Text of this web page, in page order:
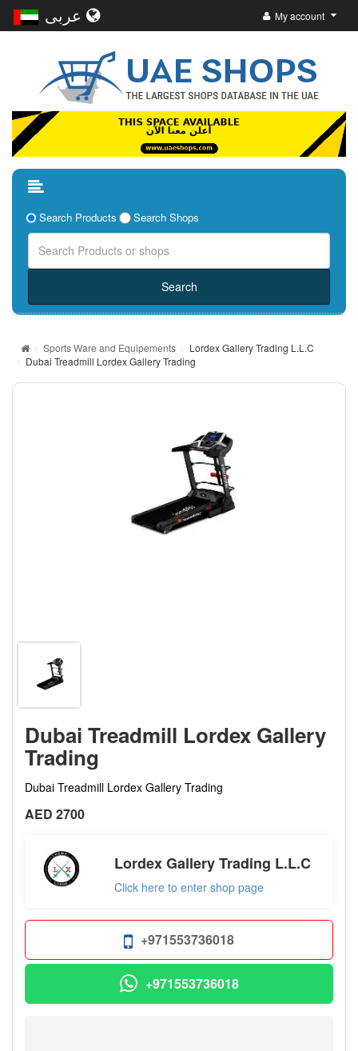
My account
Search Products Search Shops
Sports Ware and Equipements
Lordex Gallery Trading L.L.C
Dubai Treadmill Lordex Gallery Trading
Dubai Treadmill Lordex Gallery
Trading
Dubai Treadmill Lordex Gallery Trading
AED 2700
Lordex Gallery Trading L.L.C
Click here to enter shop page
+971553736018
+971553736018